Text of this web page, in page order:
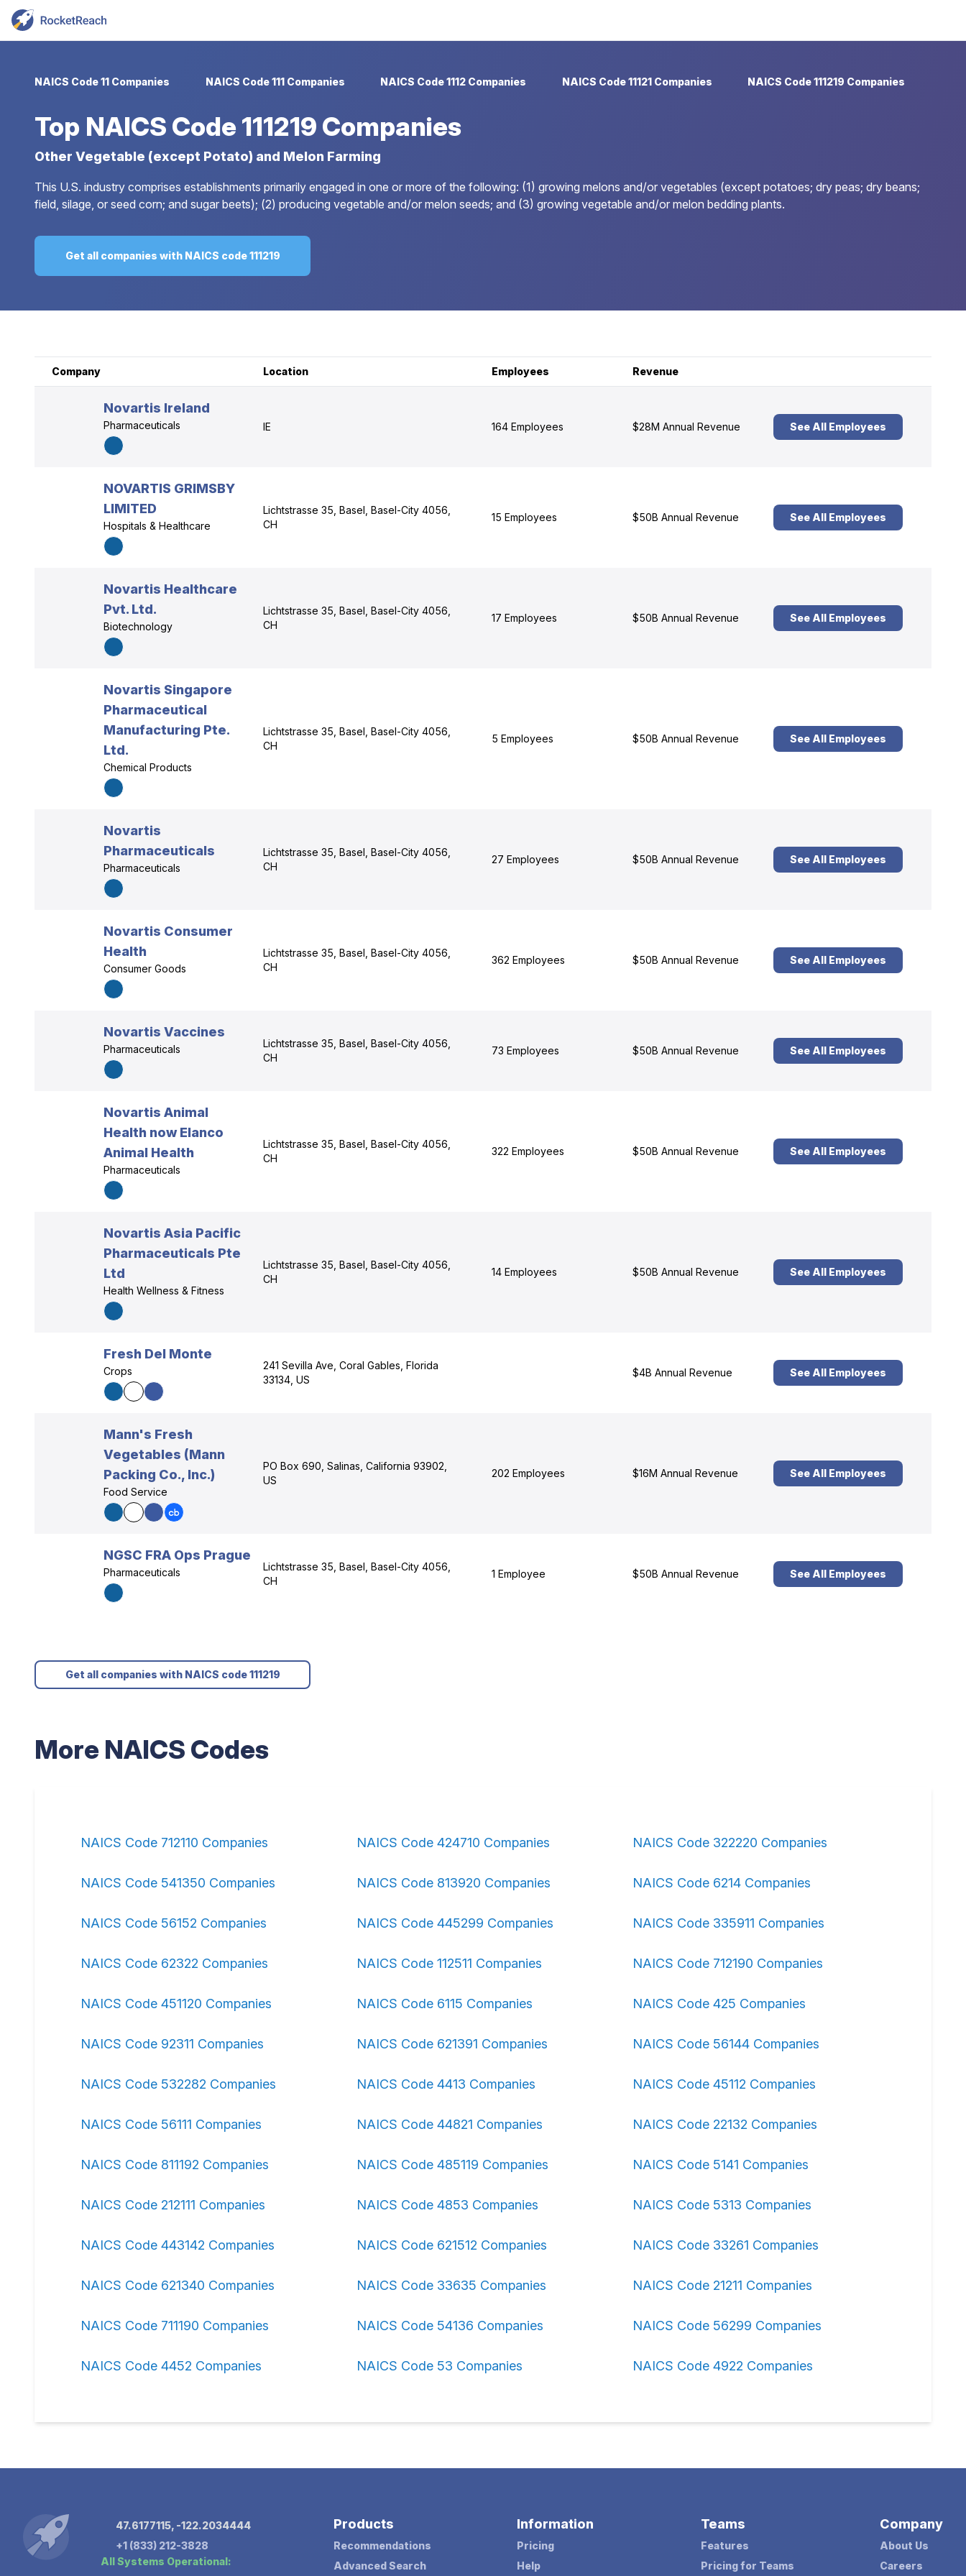
NAICS Code 11 Companies NAICS Code 111 Companies NAICS Code 1112 Companies NAICS Code 11121 Companies NAICS Code 111219 Companies
Top NAICS Code 111219 Companies
Other Vegetable (except Potato) and Melon Farming
This U.S. industry comprises establishments primarily engaged in one or more of the following: (1) growing melons and/or vegetables (except potatoes; dry peas; dry beans;
field, silage, or seed corn; and sugar beets); (2) producing vegetable and/or melon seeds; and (3) growing vegetable and/or melon bedding plants.
Get all companies with NAICS code 111219
Company Location Employees Revenue
Novartis Ireland
Pharmaceuticals IE 164 Employees $28M Annual Revenue See All Employees
NOVARTIS GRIMSBY
LIMITED
Hospitals & Healthcare
Lichtstrasse 35, Basel, Basel-City 4056,
CH
15 Employees $50B Annual Revenue See All Employees
Novartis Healthcare
Pvt. Ltd.
Biotechnology
Lichtstrasse 35, Basel, Basel-City 4056,
CH
17 Employees $50B Annual Revenue See All Employees
Novartis Singapore
Pharmaceutical
Manufacturing Pte.
Ltd.
Chemical Products
Lichtstrasse 35, Basel, Basel-City 4056,
CH
5 Employees $50B Annual Revenue See All Employees
Novartis
Pharmaceuticals
Pharmaceuticals
Lichtstrasse 35, Basel, Basel-City 4056,
CH
27 Employees $50B Annual Revenue See All Employees
Novartis Consumer
Health
Consumer Goods
Lichtstrasse 35, Basel, Basel-City 4056,
CH
362 Employees $50B Annual Revenue See All Employees
Novartis Vaccines
Pharmaceuticals
Lichtstrasse 35, Basel, Basel-City 4056,
CH
73 Employees $50B Annual Revenue See All Employees
Novartis Animal
Health now Elanco
Animal Health
Pharmaceuticals
Lichtstrasse 35, Basel, Basel-City 4056,
CH
322 Employees $50B Annual Revenue See All Employees
Novartis Asia Pacific
Pharmaceuticals Pte
Ltd
Health Wellness & Fitness
Lichtstrasse 35, Basel, Basel-City 4056,
CH
14 Employees $50B Annual Revenue See All Employees
Fresh Del Monte
Crops
241 Sevilla Ave, Coral Gables, Florida
33134, US
$4B Annual Revenue See All Employees
Mann's Fresh
Vegetables (Mann
Packing Co., Inc.)
Food Service
PO Box 690, Salinas, California 93902,
US
202 Employees $16M Annual Revenue See All Employees
NGSC FRA Ops Prague
Pharmaceuticals
Lichtstrasse 35, Basel, Basel-City 4056,
CH
1 Employee $50B Annual Revenue See All Employees
Get all companies with NAICS code 111219
More NAICS Codes
NAICS Code 712110 Companies NAICS Code 424710 Companies NAICS Code 322220 Companies
NAICS Code 541350 Companies NAICS Code 813920 Companies NAICS Code 6214 Companies
NAICS Code 56152 Companies NAICS Code 445299 Companies NAICS Code 335911 Companies
NAICS Code 62322 Companies NAICS Code 112511 Companies NAICS Code 712190 Companies
NAICS Code 451120 Companies NAICS Code 6115 Companies NAICS Code 425 Companies
NAICS Code 92311 Companies NAICS Code 621391 Companies NAICS Code 56144 Companies
NAICS Code 532282 Companies NAICS Code 4413 Companies NAICS Code 45112 Companies
NAICS Code 56111 Companies NAICS Code 44821 Companies NAICS Code 22132 Companies
NAICS Code 811192 Companies NAICS Code 485119 Companies NAICS Code 5141 Companies
NAICS Code 212111 Companies NAICS Code 4853 Companies NAICS Code 5313 Companies
NAICS Code 443142 Companies NAICS Code 621512 Companies NAICS Code 33261 Companies
NAICS Code 621340 Companies NAICS Code 33635 Companies NAICS Code 21211 Companies
NAICS Code 711190 Companies NAICS Code 54136 Companies NAICS Code 56299 Companies
NAICS Code 4452 Companies NAICS Code 53 Companies NAICS Code 4922 Companies
47.6177115, -122.2034444
+1 (833) 212-3828
All Systems Operational:
Products
Recommendations
Advanced Search
Information
Pricing
Help
Teams
Features
Pricing for Teams
Company
About Us
Careers